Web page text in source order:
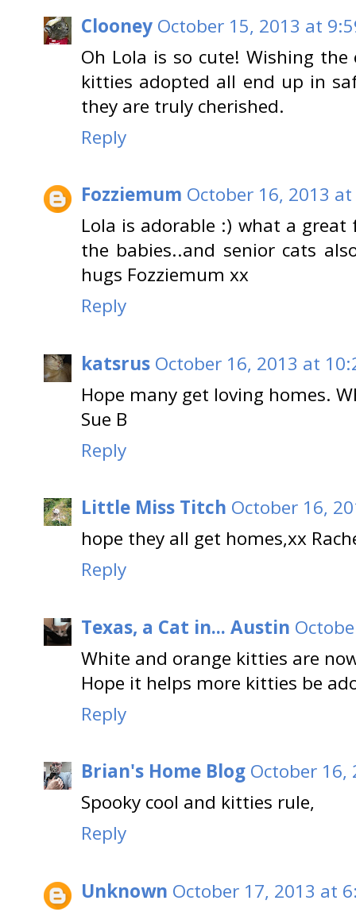
Clooney October 15, 2013 at
Oh Lola is so cute! Wishing
kitties adopted all end up in
they are truly cherished.
Reply
Fozziemum October 16, 2013 at
Lola is adorable :) what a
the babies..and senior cats
hugs Fozziemum xx
Reply
katsrus October 16, 2013 at
Hope many get loving homes.
Sue B
Reply
Little Miss Titch October 16,
hope they all get homes,xx
Reply
Texas, a Cat in... Austin
White and orange kitties are
Hope it helps more kitties be
Reply
Brian's Home Blog October 16,
Spooky cool and kitties rule,
Reply
Unknown October 17, 2013 at